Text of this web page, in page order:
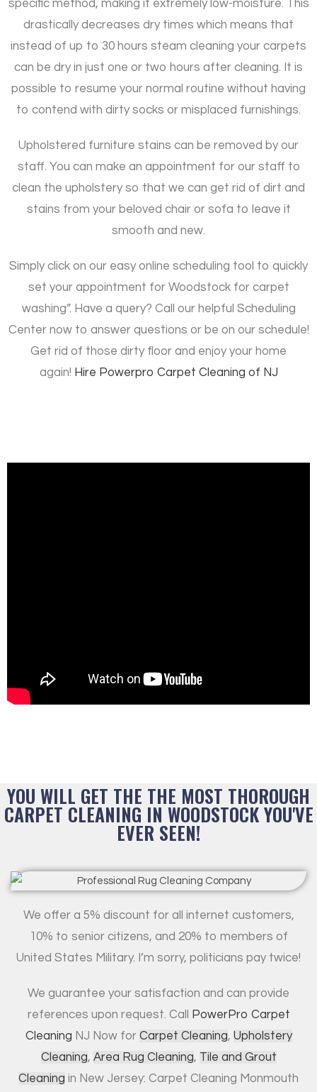
specific method, making it extremely low-moisture. This
drastically decreases dry times which means that
instead of up to 30 hours steam cleaning your carpets
can be dry in just one or two hours after cleaning. It is
possible to resume your normal routine without having
to contend with dirty socks or misplaced furnishings.
Upholstered furniture stains can be removed by our
staff. You can make an appointment for our staff to
clean the upholstery so that we can get rid of dirt and
stains from your beloved chair or sofa to leave it
smooth and new.
Simply click on our easy online scheduling tool to quickly
set your appointment for Woodstock for carpet
washing”. Have a query? Call our helpful Scheduling
Center now to answer questions or be on our schedule!
Get rid of those dirty floor and enjoy your home
again! Hire Powerpro Carpet Cleaning of NJ
YOU WILL GET THE THE MOST THOROUGH
CARPET CLEANING IN WOODSTOCK YOU'VE
EVER SEEN!
We offer a 5% discount for all internet customers,
10% to senior citizens, and 20% to members of
United States Military. I’m sorry, politicians pay twice!
We guarantee your satisfaction and can provide
references upon request. Call
PowerPro Carpet
Cleaning NJ Now for Carpet Cleaning, Upholstery
Cleaning, Area Rug Cleaning, Tile and Grout
Cleaning in New Jersey: Carpet Cleaning Monmouth